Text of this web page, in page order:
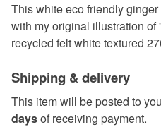
This white eco friendly
with my original illustration of
recycled felt white textured
Shipping & delivery
This item will be posted to
daysof receiving payment.